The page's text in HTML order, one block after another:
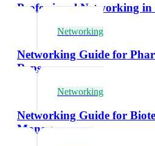
Professional Networking in
Networking
Networking Guide for
Reps
Networking
Networking Guide for
Managers